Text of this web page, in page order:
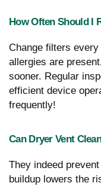
How Often Should I
Change filters
allergies are
sooner. Regular
efficient device
frequently!
Can Dryer Vent
They indeed
buildup lowers the